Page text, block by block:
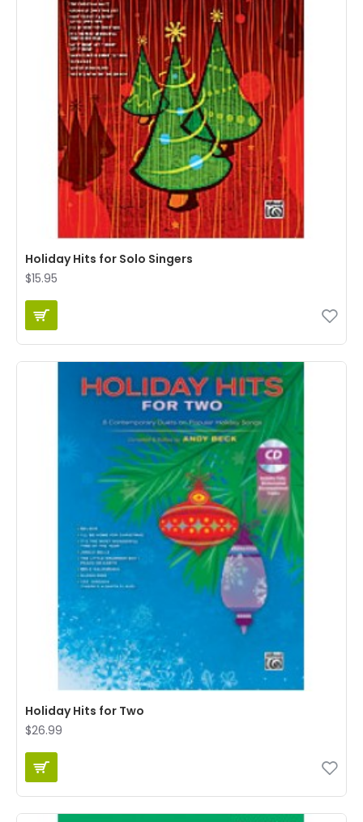
Holiday Hits for Solo Singers
$15.95
Holiday Hits for Two
$26.99